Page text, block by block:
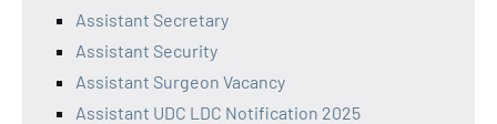
Assistant Secretary
Assistant Security
Assistant Surgeon Vacancy
Assistant UDC LDC Notification 2025